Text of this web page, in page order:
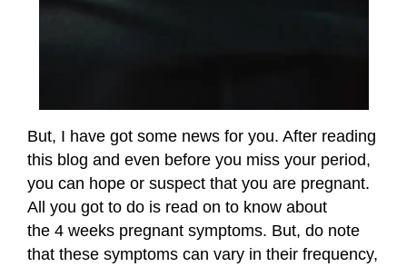
But, I have got some news for you. After reading
this blog and even before you miss your period,
you can hope or suspect that you are pregnant.
All you got to do is read on to know about
the 4 weeks pregnant symptoms. But, do note
that these symptoms can vary in their frequency,